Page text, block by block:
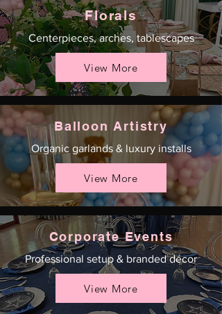
Florals
Centerpieces, arches, tablescapes
View More
Balloon Artistry
Organic garlands & luxury installs
View More
Corporate Events
Professional setup & branded décor
View More